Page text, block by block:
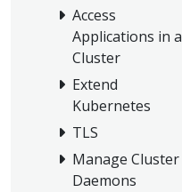
Access
Applications in a
Cluster
Extend
Kubernetes
TLS
Manage Cluster
Daemons